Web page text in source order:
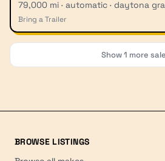
79,000 mi · automatic · daytona
Bring a Trailer
Show1 more
BROWSE LISTINGS